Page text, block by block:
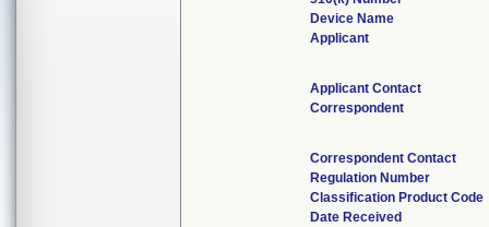
Device Name
Applicant
Applicant Contact
Correspondent
Correspondent Contact
Regulation Number
Classification Product Code
Date Received